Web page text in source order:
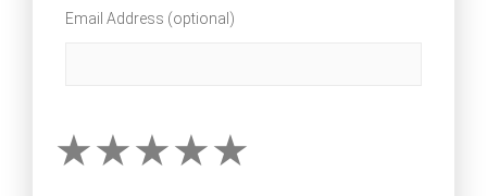
Email Address (optional)